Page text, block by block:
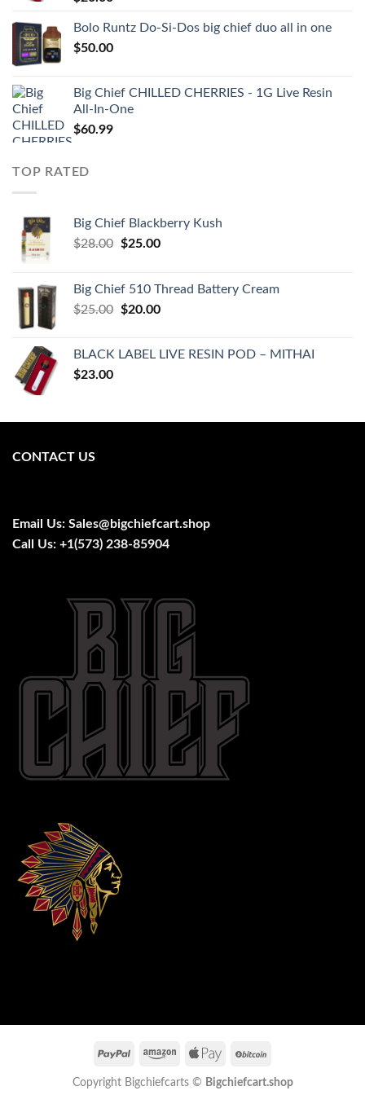
Bolo Runtz Do-Si-Dos big chief duo all in one
$50.00
Big Chief CHILLED CHERRIES - 1G Live Resin
All-In-One
$60.99
TOP RATED
Big Chief Blackberry Kush
$28.00
Original
$28.00.
$25.00Current
$25.00.
Big Chief 510 Thread Battery Cream
$25.00
Original
$25.00.
$20.00Current
$20.00.
BLACK LABEL LIVE RESIN POD – MITHAI
$23.00
CONTACT US
Email Us: Sales@bigchiefcart.shop
Call Us: +1(573) 238-85904
Copyright Bigchiefcarts © Bigchiefcart.shop